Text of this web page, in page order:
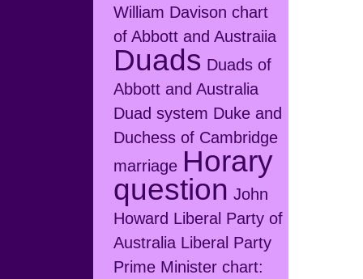
William Davison chart
of Abbott and Austraiia
Duads Duads of
Abbott and Australia
Duad system Duke and
Duchess of Cambridge
marriage Horary
question John
Howard Liberal Party of
Australia Liberal Party
Prime Minister chart: